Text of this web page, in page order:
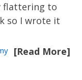
flattering to
so I wrote it
[Read More]